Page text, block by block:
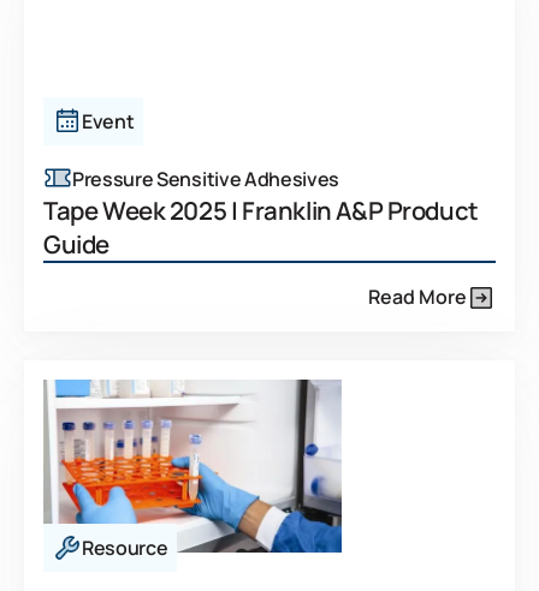
Event
Pressure Sensitive Adhesives
Tape Week 2025 | Franklin A&P Product
Guide
Read More
Resource